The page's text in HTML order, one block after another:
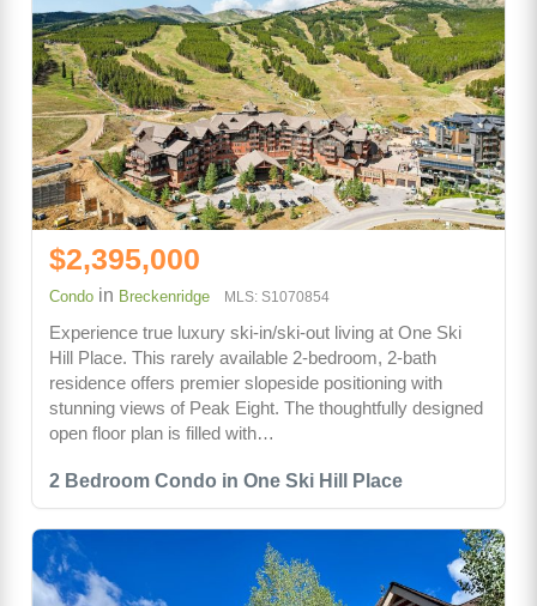
2 Bedroom Condo in One Ski Hill Place
$2,395,000
Condo in Breckenridge MLS: S1070854
Experience true luxury ski-in/ski-out living at One Ski
Hill Place. This rarely available 2-bedroom, 2-bath
residence offers premier slopeside positioning with
stunning views of Peak Eight. The thoughtfully designed
open floor plan is filled with…